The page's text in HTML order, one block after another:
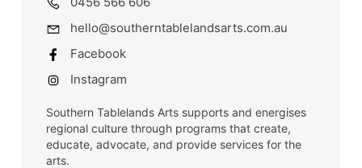
hello@southerntablelandsarts.com.au
Facebook
Instagram
Southern Tablelands Arts supports and energises
regional culture through programs that create,
educate, advocate, and provide services for the
arts.